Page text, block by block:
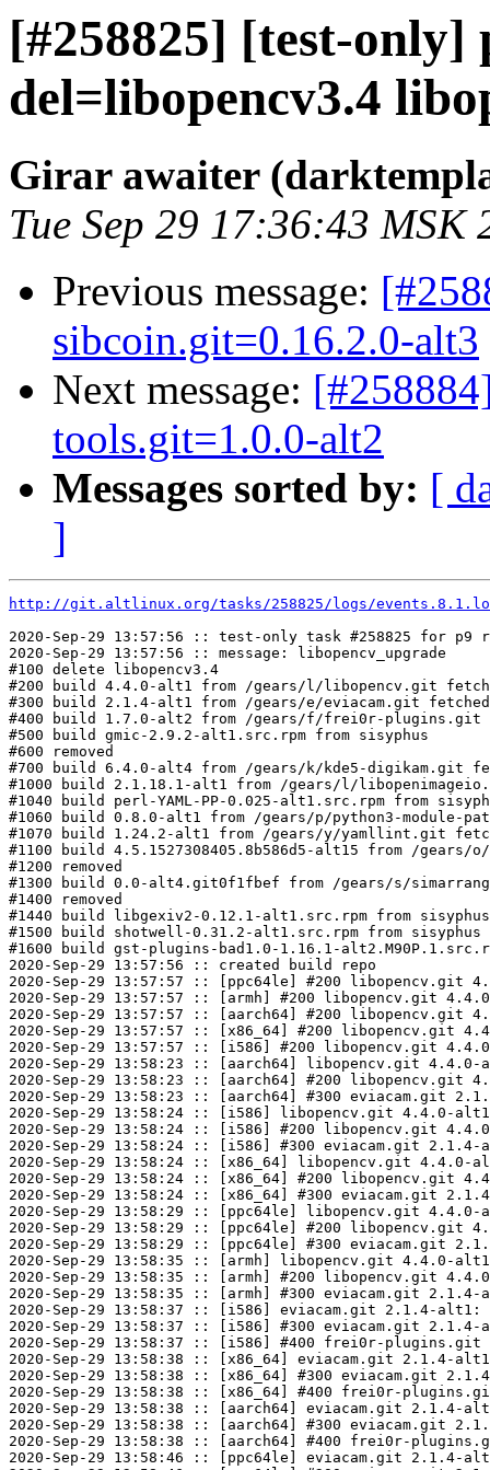
[#258825] [test-
del=libopencv3.4
Girar awaiter
Tue Sep 29 17:36:43 MSK
Previous message:
sibcoin.git=0.16.2.0-alt3
Next message:
tools.git=1.0.0-alt2
Messages sorted by: [
]
http://git.altlinux.org/tasks/258825/logs/